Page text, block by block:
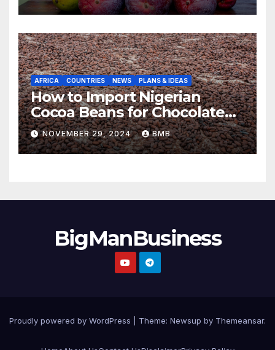
AFRICA COUNTRIES NEWS PLANS & IDEAS
How to Import Nigerian
Cocoa Beans for Chocolate
Production
NOVEMBER 29, 2024 BMB
BigManBusiness
Proudly powered by WordPress Theme: Newsup by Themeansar.